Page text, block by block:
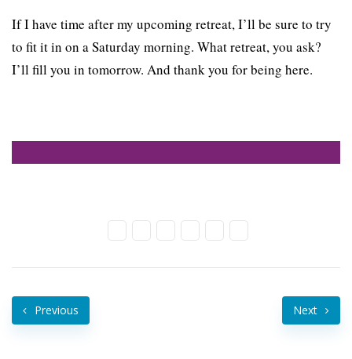
If I have time after my upcoming retreat, I’ll be sure to try
to fit it in on a Saturday morning. What retreat, you ask?
I’ll fill you in tomorrow. And thank you for being here.
Previous Next